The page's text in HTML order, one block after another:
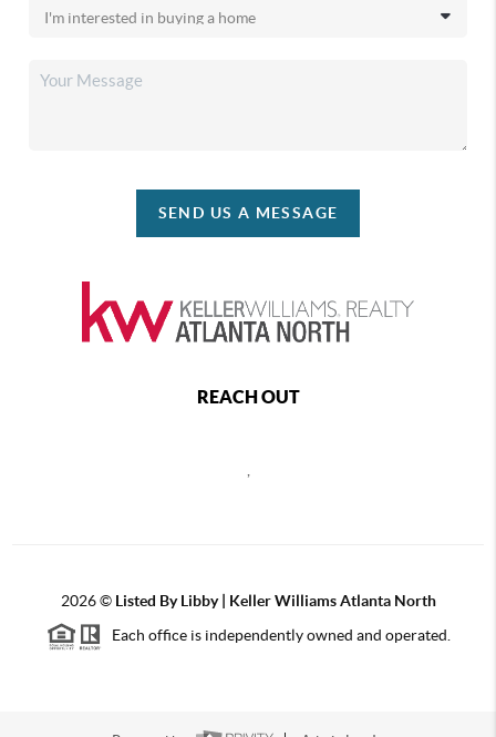
SEND US A MESSAGE
REACH OUT
2026© Listed By Libby | Keller Williams Atlanta North
Each office is independently owned and operated.